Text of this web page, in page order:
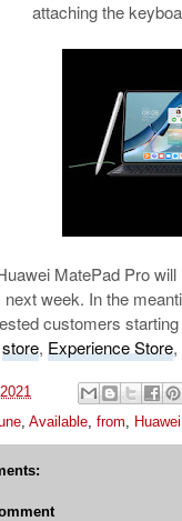
attaching the
MatePad Pro
week. In the
customers
store, Experience Store,
Available from Huawei